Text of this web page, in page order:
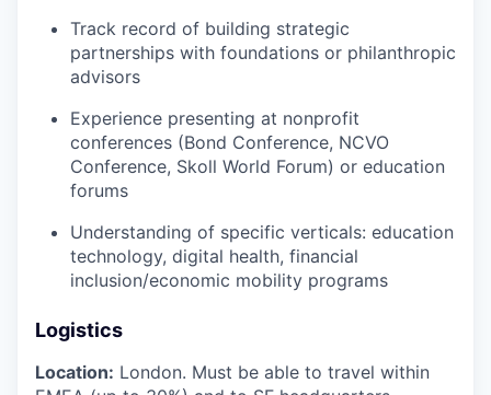
Track record of building strategic
partnerships with foundations or philanthropic
advisors
Experience presenting at nonprofit
conferences (Bond Conference, NCVO
Conference, Skoll World Forum) or education
forums
Understanding of specific verticals: education
technology, digital health, financial
inclusion/economic mobility programs
Logistics
Location: London. Must be able to travel within